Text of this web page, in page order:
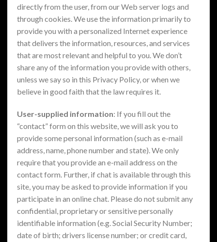
directly from the user, from our Web server logs and
through cookies. We use the information primarily to
provide you with a personalized Internet experience
that delivers the information, resources, and services
that are most relevant and helpful to you. We don’t
share any of the information you provide with others,
unless we say so in this Privacy Policy, or when we
believe in good faith that the law requires it.
User-supplied information: If you fill out the
“contact” form on this website, we will ask you to
provide some personal information (such as e-mail
address, name, phone number and state). We only
require that you provide an e-mail address on the
contact form. Further, if chat is available through this
site, you may be asked to provide information if you
participate in an online chat. Please do not submit any
confidential, proprietary or sensitive personally
identifiable information (e.g. Social Security Number;
date of birth; drivers license number; or credit card,